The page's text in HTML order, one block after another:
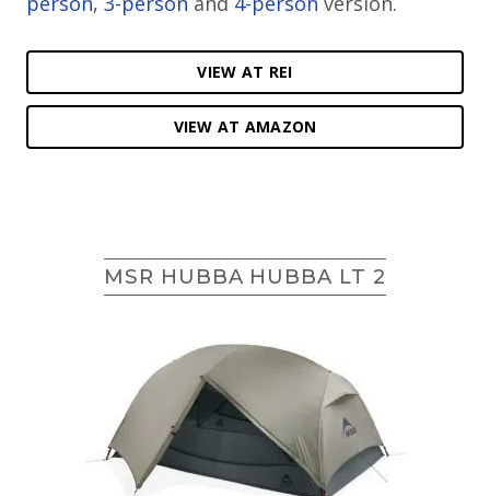
VIEW AT REI
VIEW AT AMAZON
MSR HUBBA HUBBA LT 2